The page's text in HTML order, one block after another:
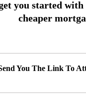
You The Link To